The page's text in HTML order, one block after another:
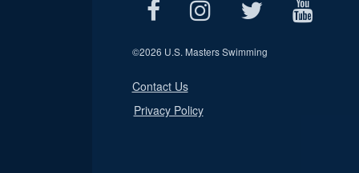
©2026 U.S. Masters Swimming
Contact Us
Privacy Policy